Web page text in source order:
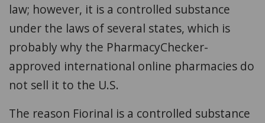
law; however, it is a controlled substance
under the laws of several states, which is
probably why the PharmacyChecker-
approved international online pharmacies do
not sell it to the U.S.
The reason Fiorinal is a controlled substance